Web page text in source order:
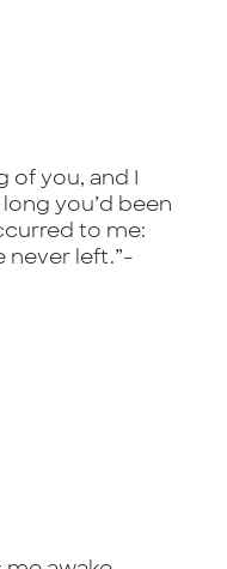
of you, and I
you’d been
to me:
never left.”-